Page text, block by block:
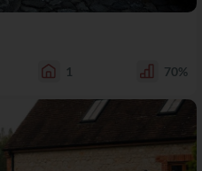
1 70%